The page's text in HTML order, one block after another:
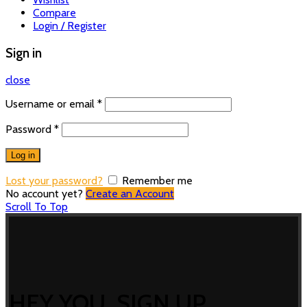
Compare
Login / Register
Sign in
close
Username or email *
Password *
Log in
Lost your password?
Remember me
No account yet? Create an Account
Scroll To Top